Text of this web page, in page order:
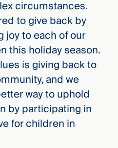
circumstances.
to give back by
joy to each of our
this holiday season.
is giving back to
and we
way to uphold
by participating in
for children in